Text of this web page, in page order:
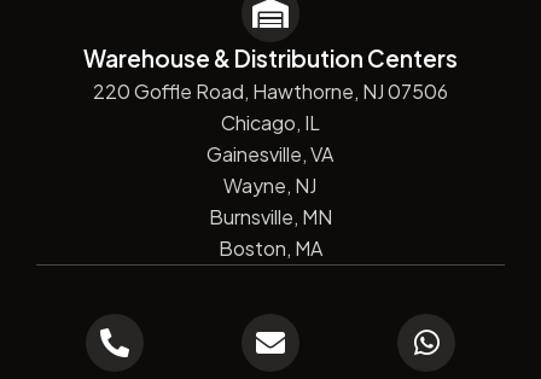
Warehouse & Distribution Centers
220 Goffle Road, Hawthorne, NJ 07506
Chicago, IL
Gainesville, VA
Wayne, NJ
Burnsville, MN
Boston, MA